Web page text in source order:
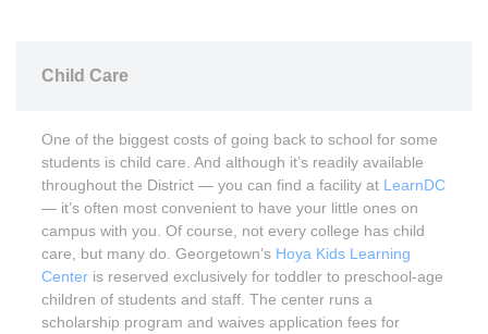
Child Care
One of the biggest costs of going back to school for some
students is child care. And although it’s readily available
throughout the District — you can find a facility at LearnDC
— it’s often most convenient to have your little ones on
campus with you. Of course, not every college has child
care, but many do. Georgetown’s Hoya Kids Learning
Center is reserved exclusively for toddler to preschool-age
children of students and staff. The center runs a
scholarship program and waives application fees for